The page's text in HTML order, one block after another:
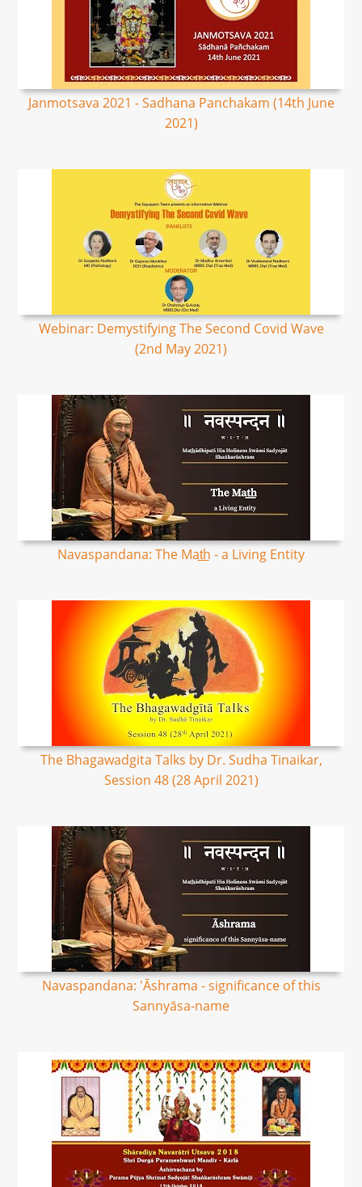
Janmotsava 2021 - Sadhana Panchakam (14th June
2021)
Webinar: Demystifying The Second Covid Wave
(2nd May 2021)
Navaspandana: The Mat͟h - a Living Entity
The Bhagawadgita Talks by Dr. Sudha Tinaikar,
Session 48 (28 April 2021)
Navaspandana: 'Āshrama - significance of this
Sannyāsa-name